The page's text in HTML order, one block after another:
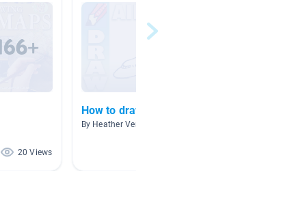
20 Views
How to draw...
By Heather Verkest